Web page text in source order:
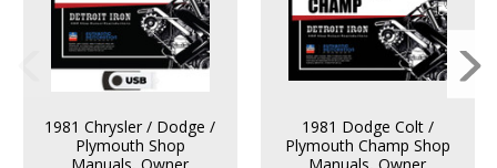
1981 Chrysler / Dodge /
Plymouth Shop
1981 Dodge Colt /
Plymouth Champ Shop